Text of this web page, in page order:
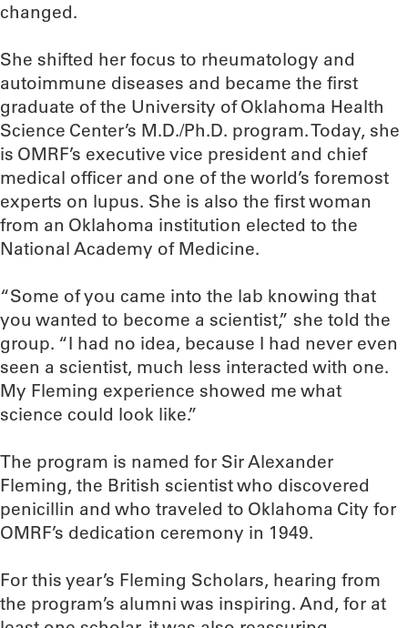
changed.
She shifted her focus to rheumatology and
autoimmune diseases and became the first
graduate of the University of Oklahoma Health
Science Center’s M.D./Ph.D. program. Today, she
is OMRF’s executive vice president and chief
medical officer and one of the world’s foremost
experts on lupus. She is also the first woman
from an Oklahoma institution elected to the
National Academy of Medicine.
“Some of you came into the lab knowing that
you wanted to become a scientist,” she told the
group. “I had no idea, because I had never even
seen a scientist, much less interacted with one.
My Fleming experience showed me what
science could look like.”
The program is named for Sir Alexander
Fleming, the British scientist who discovered
penicillin and who traveled to Oklahoma City for
OMRF’s dedication ceremony in 1949.
For this year’s Fleming Scholars, hearing from
the program’s alumni was inspiring. And, for at